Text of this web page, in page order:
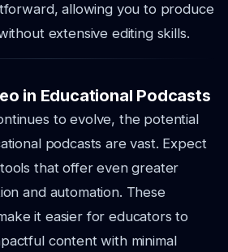
allowing you to produce
extensive editing skills.
in Educational Podcasts
to evolve, the potential
podcasts are vast. Expect
that offer even greater
and automation. These
it easier for educators to
content with minimal